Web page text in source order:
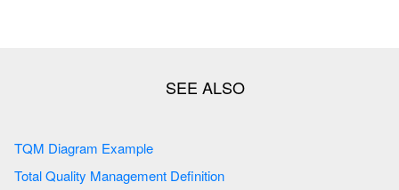
TQM Diagram Example
Total Quality Management Definition